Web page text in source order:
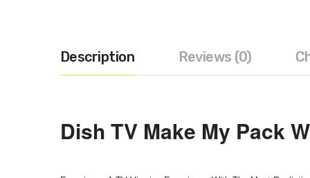
Description Reviews (0)
Dish TV Make My Pack